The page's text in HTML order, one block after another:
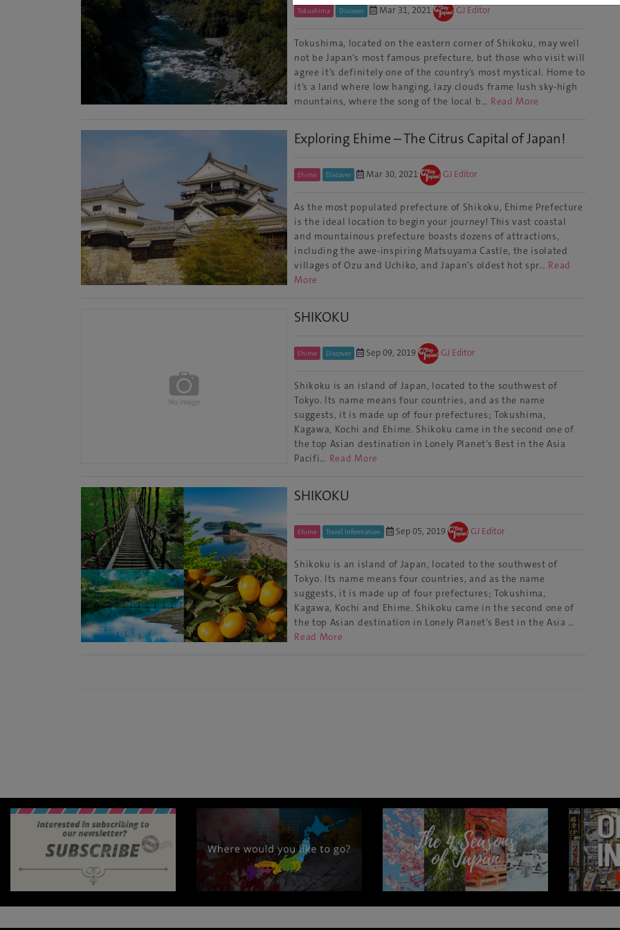
Tokushima Discover Mar 31, 2021 GJ Editor
Tokushima, located on the eastern corner of Shikoku, may well
not be Japan’s most famous prefecture, but those who visit will
agree it’s definitely one of the country’s most mystical. Home to
it’s a land where low hanging, lazy clouds frame lush sky-high
mountains, where the song of the local b… Read More
Exploring Ehime – The Citrus Capital of Japan!
Ehime Discover Mar 30, 2021 GJ Editor
As the most populated prefecture of Shikoku, Ehime Prefecture
is the ideal location to begin your journey! This vast coastal
and mountainous prefecture boasts dozens of attractions,
including the awe-inspiring Matsuyama Castle, the isolated
villages of Ozu and Uchiko, and Japan’s oldest hot spr… Read
More
SHIKOKU
Ehime Discover Sep 09, 2019 GJ Editor
Shikoku is an island of Japan, located to the southwest of
Tokyo. Its name means four countries, and as the name
suggests, it is made up of four prefectures; Tokushima,
Kagawa, Kochi and Ehime. Shikoku came in the second one of
the top Asian destination in Lonely Planet’s Best in the Asia
Pacifi… Read More
SHIKOKU
Ehime Travel Information Sep 05, 2019 GJ Editor
Shikoku is an island of Japan, located to the southwest of
Tokyo. Its name means four countries, and as the name
suggests, it is made up of four prefectures; Tokushima,
Kagawa, Kochi and Ehime. Shikoku came in the second one of
the top Asian destination in Lonely Planet’s Best in the Asia …
Read More